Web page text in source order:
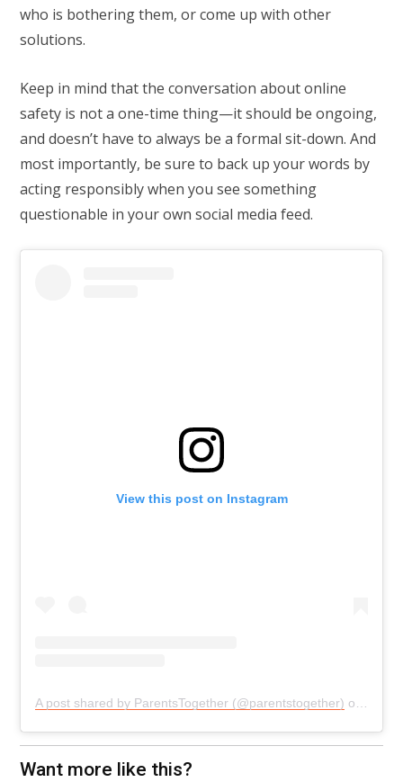
who is bothering them, or come up with other
solutions.
Keep in mind that the conversation about online
safety is not a one-time thing—it should be ongoing,
and doesn’t have to always be a formal sit-down. And
most importantly, be sure to back up your words by
acting responsibly when you see something
questionable in your own social media feed.
View this post on Instagram
A post shared by ParentsTogether (@parentstogether) on
Want more like this?